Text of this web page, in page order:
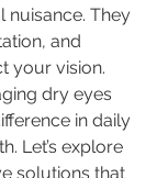
nuisance. They
and
your vision.
dry eyes
in daily
Let’s explore
solutions that